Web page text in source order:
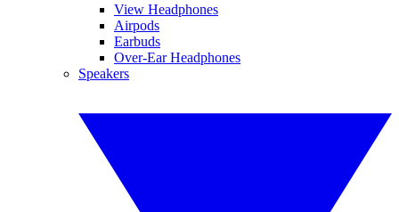
View Headphones
Airpods
Earbuds
Over-Ear Headphones
Speakers